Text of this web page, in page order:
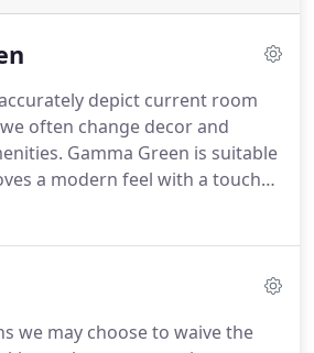
depict current room
often change decor and
Gamma Green is suitable
a modern feel with a touch
and Couples in their 20's
on double occupancy with
therefore are charged as such
we may choose to waive the